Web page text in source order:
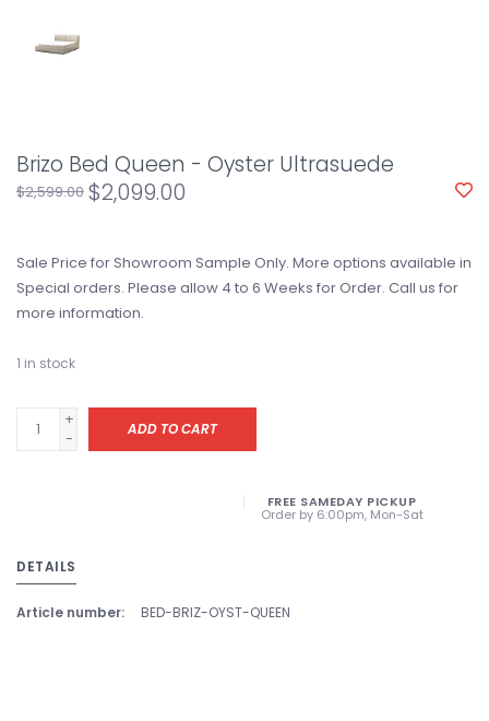
Brizo Bed Queen - Oyster Ultrasuede
$2,599.00 $2,099.00
Sale Price for Showroom Sample Only. More options available in
Special orders. Please allow 4 to 6 Weeks for Order. Call us for
more information.
1 in stock
+
-
ADD TO CART
FREE SAMEDAY PICKUP
Order by 6:00pm, Mon-Sat
DETAILS
Article number: BED-BRIZ-OYST-QUEEN